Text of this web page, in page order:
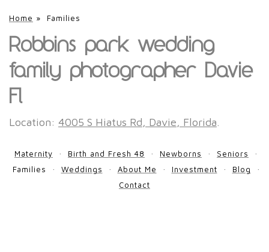
Home » Families
Robbins park wedding
family photographer Davie
Fl
Location: 4005 S Hiatus Rd, Davie, Florida
Maternity Birth and Fresh 48 Newborns
Seniors
Families
Weddings About Me Investment
Blog
Contact